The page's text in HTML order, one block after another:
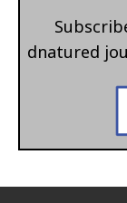
dnatured